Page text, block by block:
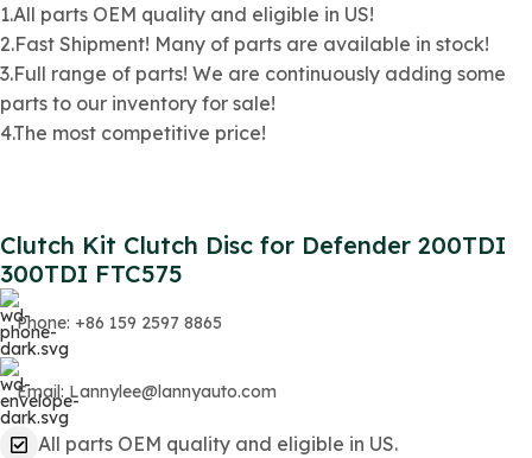
1.All parts OEM quality and eligible in US!
2.Fast Shipment! Many of parts are available in stock!
3.Full range of parts! We are continuously adding some
parts to our inventory for sale!
4.The most competitive price!
Clutch Kit Clutch Disc for Defender 200TDI
300TDI FTC575
Phone: +86 159 2597 8865
Email: Lannylee@lannyauto.com
All parts OEM quality and eligible in US.